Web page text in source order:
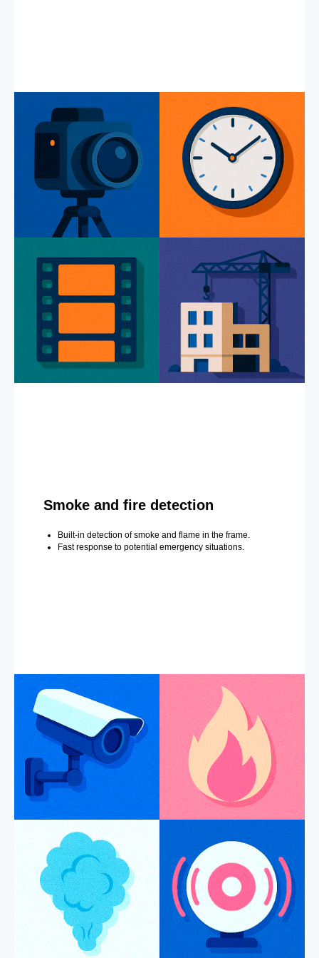
Smoke and fire detection
Built-in detection of smoke and flame in the frame.
Fast response to potential emergency situations.